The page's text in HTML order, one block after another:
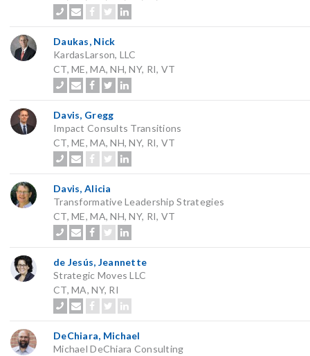
Daukas, Nick
KardasLarson, LLC
CT, ME, MA, NH, NY, RI, VT
Davis, Gregg
Impact Consults Transitions
CT, ME, MA, NH, NY, RI, VT
Davis, Alicia
Transformative Leadership Strategies
CT, ME, MA, NH, NY, RI, VT
de Jesús, Jeannette
Strategic Moves LLC
CT, MA, NY, RI
DeChiara, Michael
Michael DeChiara Consulting